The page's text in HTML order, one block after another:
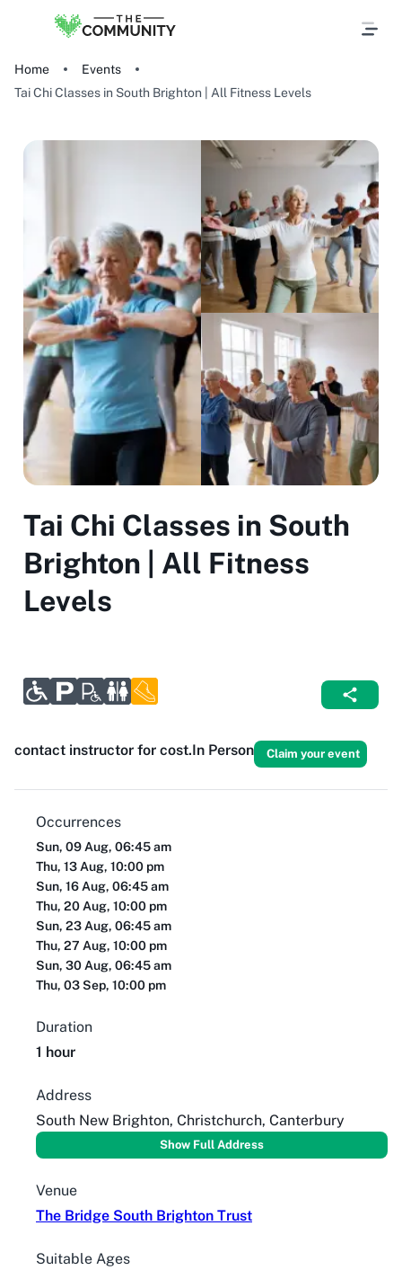
Home
Events
Tai Chi Classes in South Brighton | All Fitness Levels
Tai Chi Classes in South
Brighton | All Fitness
Levels
contact instructor for cost.In Person Claim your event
Occurrences
Sun, 09 Aug, 06:45 am
Thu, 13 Aug, 10:00 pm
Sun, 16 Aug, 06:45 am
Thu, 20 Aug, 10:00 pm
Sun, 23 Aug, 06:45 am
Thu, 27 Aug, 10:00 pm
Sun, 30 Aug, 06:45 am
Thu, 03 Sep, 10:00 pm
Duration
1 hour
Address
South New Brighton, Christchurch, Canterbury
Show Full Address
Venue
The Bridge South Brighton Trust
Suitable Ages